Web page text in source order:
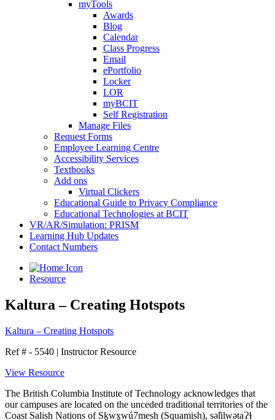
myTools
Awards
Blog
Calendar
Class Progress
Email
ePortfolio
Locker
LOR
myBCIT
Self Registration
Manage Files
Request Forms
Employee Learning Centre
Accessibility Services
Textbooks
Add ons
Virtual Clickers
Educational Guide to Privacy Compliance
Educational Technologies at BCIT
VR/AR/Simulation: PRISM
Learning Hub Updates
Contact Numbers
Resource
Kaltura – Creating Hotspots
Kaltura – Creating Hotspots
Ref # - 5540 | Instructor Resource
View Resource
The British Columbia Institute of Technology acknowledges that
our campuses are located on the unceded traditional territories of the
Coast Salish Nations of Sḵwx̱wú7mesh (Squamish), səl̓ilwətaɁɬ